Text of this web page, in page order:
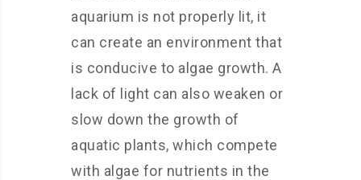
aquarium is not properly lit, it
can create an environment that
is conducive to algae growth. A
lack of light can also weaken or
slow down the growth of
aquatic plants, which compete
with algae for nutrients in the